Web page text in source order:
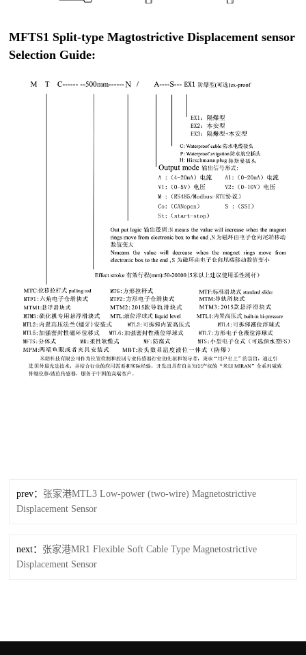
MFTS1 Split-type Magtostrictive Displacement sensor
Selection Guide:
prev： 张家港MTL3 Low-power (two-wire) Magnetostrictive
Displacement Sensor
next： 张家港MR1 Flexible Soft Cable Type Magnetostrictive
Displacement Sensor